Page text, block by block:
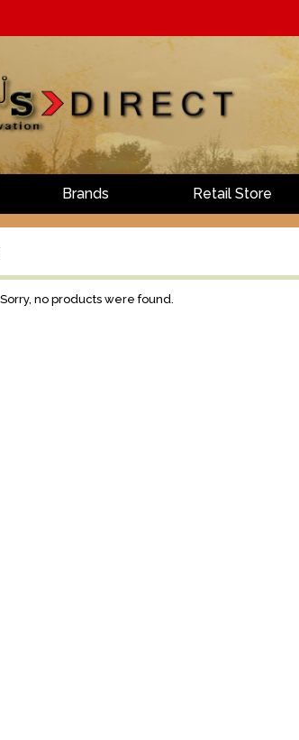
Brands Retail Store
Sorry, no products were found.